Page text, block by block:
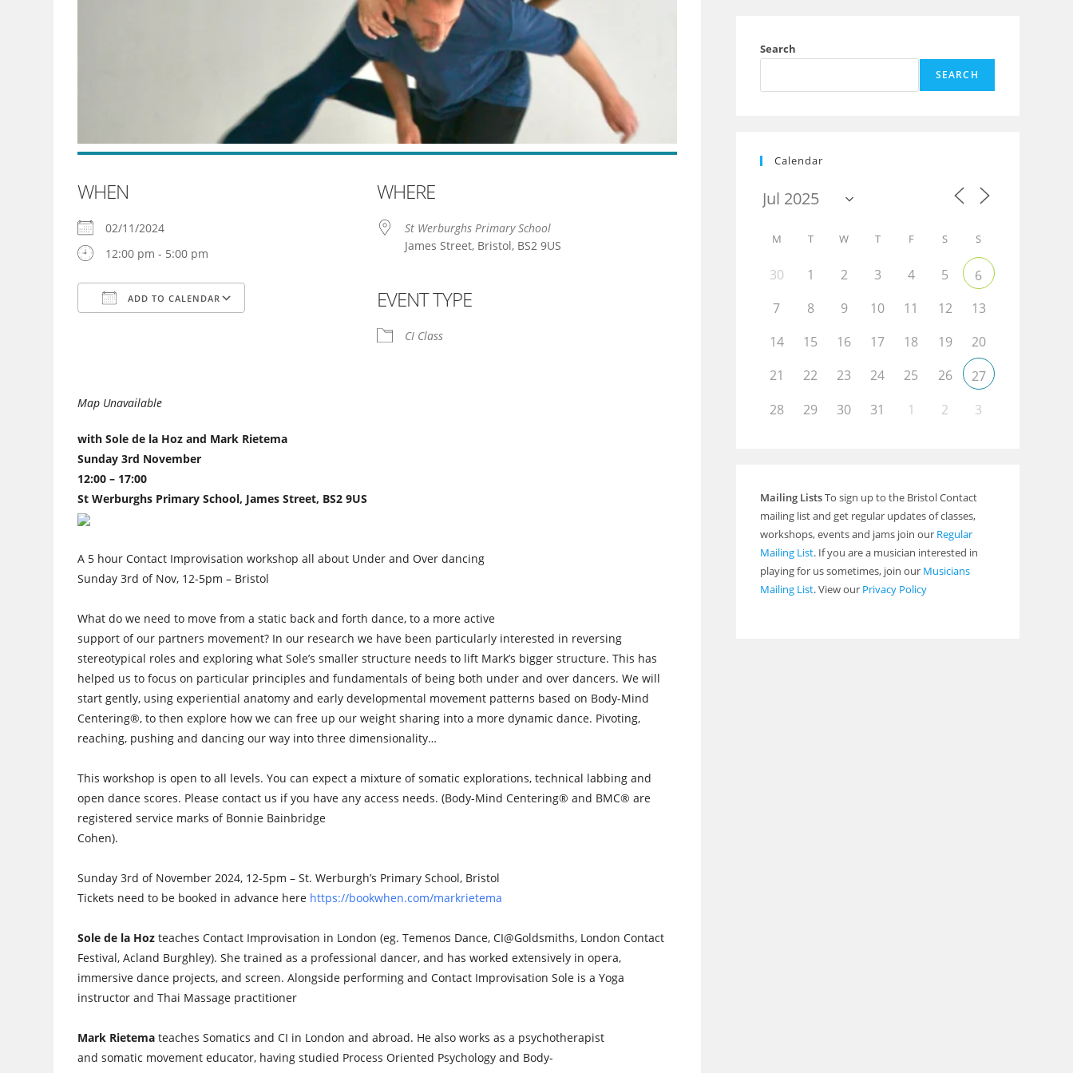
WHEN
02/11/2024
12:00 pm - 5:00 pm
ADD TO CALENDAR
iCalendar
WHERE
St Werburghs Primary School
James Street, Bristol, BS2 9US
EVENT TYPE
CI Class
Map Unavailable
with Sole de la Hoz and Mark Rietema
Sunday 3rd November
12:00 – 17:00
St Werburghs Primary School, James Street, BS2 9US
A 5 hour Contact Improvisation workshop all about Under and Over dancing
Sunday 3rd of Nov, 12-5pm – Bristol
What do we need to move from a static back and forth dance, to a more active
support of our partners movement? In our research we have been particularly interested in reversing
stereotypical roles and exploring what Sole’s smaller structure needs to lift Mark’s bigger structure. This has
helped us to focus on particular principles and fundamentals of being both under and over dancers. We will
start gently, using experiential anatomy and early developmental movement patterns based on Body-Mind
Centering®, to then explore how we can free up our weight sharing into a more dynamic dance. Pivoting,
reaching, pushing and dancing our way into three dimensionality…
This workshop is open to all levels. You can expect a mixture of somatic explorations, technical labbing and
open dance scores. Please contact us if you have any access needs. (Body-Mind Centering® and BMC® are
registered service marks of Bonnie Bainbridge
Cohen).
Sunday 3rd of November 2024, 12-5pm – St. Werburgh’s Primary School, Bristol
Tickets need to be booked in advance here https://bookwhen.com/markrietema
Sole de la Hoz teaches Contact Improvisation in London (eg. Temenos Dance, CI@Goldsmiths, London Contact
Festival, Acland Burghley). She trained as a professional dancer, and has worked extensively in opera,
immersive dance projects, and screen. Alongside performing and Contact Improvisation Sole is a Yoga
instructor and Thai Massage practitioner
Mark Rietema teaches Somatics and CI in London and abroad. He also works as a psychotherapist
and somatic movement educator, having studied Process Oriented Psychology and Body-
Search
SEARCH
Calendar
M T W T F S S
30 1 2 3 4 5
6
7
8 9 10 11 12
13
14
15 16 17 18 19
20
21
22 23 24 25 26
27
28
29 30 31 1 2 3
Mailing ListsTo sign up to the Bristol Contact
mailing list and get regular updates of classes,
workshops, events and jams join our Regular
Mailing List. If you are a musician interested in
playing for us sometimes, join our Musicians
Mailing List. View our Privacy Policy